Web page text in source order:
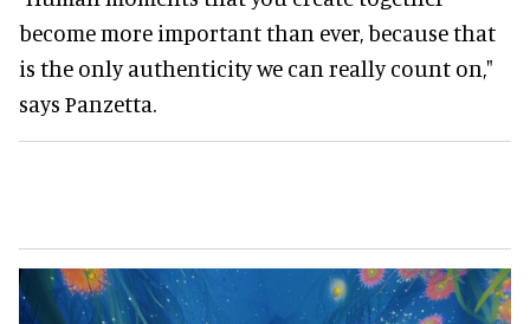
become more important than ever, because that
is the only authenticity we can really count on,"
says Panzetta.